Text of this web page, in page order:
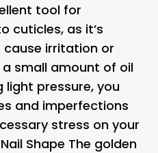
tool for
cuticles, as it’s
irritation or
a small amount of oil
light pressure, you
and imperfections
stress on your
Shape The golden